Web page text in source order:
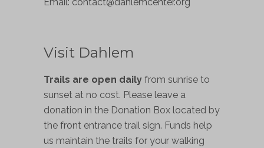
Visit Dahlem
Trails are open daily from sunrise to
sunset at no cost. Please leave a
donation in the Donation Box located by
the front entrance trail sign. Funds help
us maintain the trails for your walking